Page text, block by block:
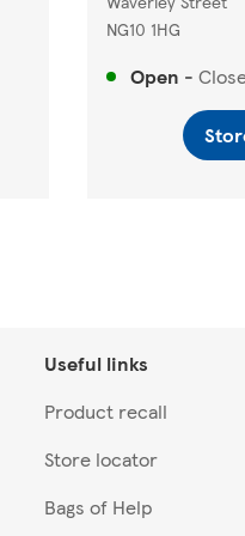
NG10 1HG
Open -
Useful links
Product recall
Store locator
Bags of Help